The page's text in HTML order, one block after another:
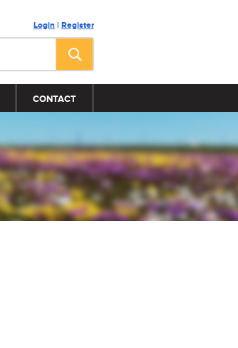
Login | Register
CONTACT